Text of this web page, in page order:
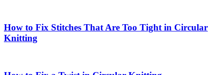
How to Fix Stitches That Are Too Tight in Circular
Knitting